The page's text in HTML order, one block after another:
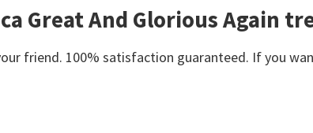
Great And Glorious Again
friend. 100% satisfaction guaranteed. If you